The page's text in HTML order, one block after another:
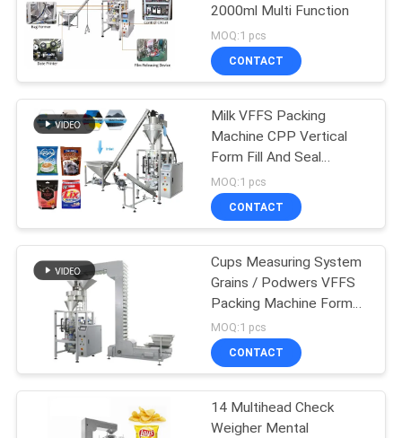
QUALITY
CONTROL
CONTACT
NEWS
CASES
REQUEST
A QUOTE
SITEMAP
2000ml Multi Function
MOQ:1 pcs
CONTACT
Milk VFFS Packing
Machine CPP Vertical
Form Fill And Seal
Machines
MOQ:1 pcs
CONTACT
Cups Measuring System
Grains / Podwers VFFS
Packing Machine Form
Fill And Seal
MOQ:1 pcs
CONTACT
14 Multihead Check
Weigher Mental